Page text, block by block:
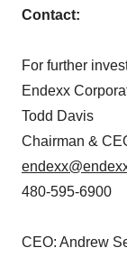
Contact:
For further
Endexx
Todd Davis
Chairman &
480-595-6900
CEO: Andrew